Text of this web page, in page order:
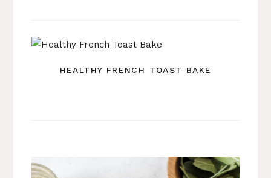
HEALTHY FRENCH TOAST BAKE